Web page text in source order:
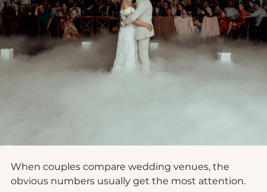
When couples compare wedding venues, the
obvious numbers usually get the most attention.